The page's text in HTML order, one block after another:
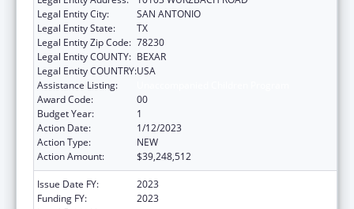
Legal Entity City:
SAN ANTONIO
Legal Entity State:
TX
Legal Entity Zip Code: 78230
Legal Entity COUNTY: BEXAR
Legal Entity COUNTRY:USA
Assistance Listing:
Award Code:
00
Budget Year:
1
Action Date:
1/12/2023
Action Type:
NEW
Action Amount:
$39,248,512
Issue Date FY:
2023
Funding FY:
2023